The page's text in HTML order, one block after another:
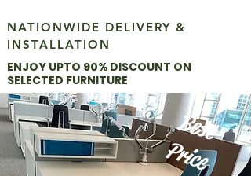
NATIONWIDE DELIVERY &
INSTALLATION
ENJOY UPTO 90% DISCOUNT ON
SELECTED FURNITURE
Best
Price